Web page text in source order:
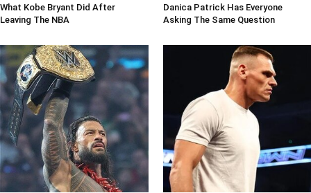
What Kobe Bryant Did After
Leaving The NBA
Danica Patrick Has Everyone
Asking The Same Question